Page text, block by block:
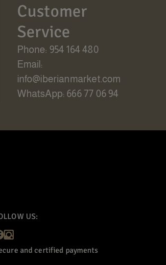
Customer
Service
Phone: 954 164 480
Email:
info@iberianmarket.com
WhatsApp: 666 77 06 94
US:
and certified payments